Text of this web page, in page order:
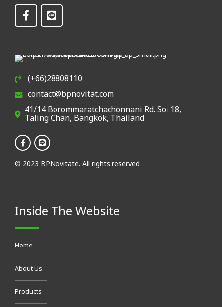
(+66)28808110
contact@bpnovitat.com
41/14 Borommaratchachonnani Rd. Soi 18,
Taling Chan, Bangkok, Thailand
© 2023 BPNovitate. All rights reserved
Inside The Website
Home
About Us
Products